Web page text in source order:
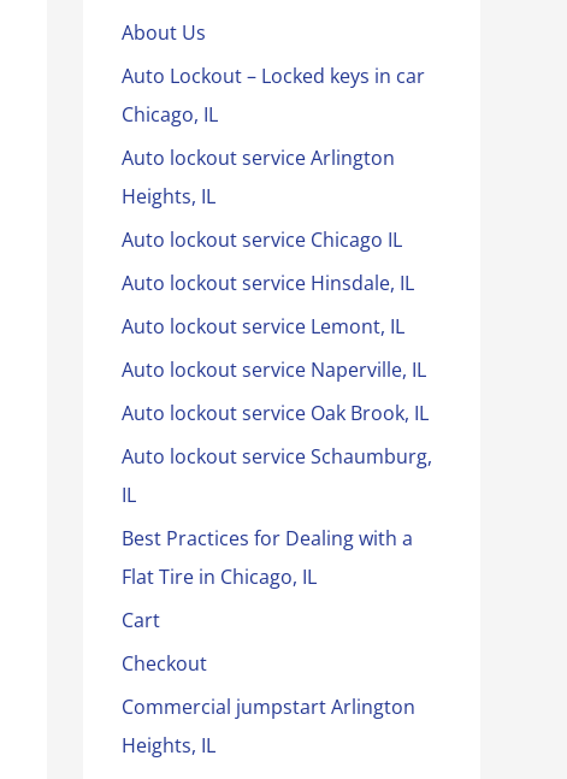
About Us
Auto Lockout – Locked keys in car
Chicago, IL
Auto lockout service Arlington
Heights, IL
Auto lockout service Chicago IL
Auto lockout service Hinsdale, IL
Auto lockout service Lemont, IL
Auto lockout service Naperville, IL
Auto lockout service Oak Brook, IL
Auto lockout service Schaumburg,
IL
Best Practices for Dealing with a
Flat Tire in Chicago, IL
Cart
Checkout
Commercial jumpstart Arlington
Heights, IL